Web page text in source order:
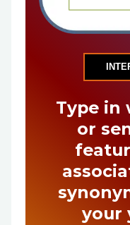
Type in
or
your